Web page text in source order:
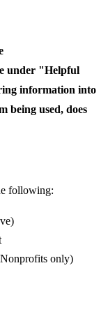
under "Helpful
information into
being used, does
following:
only)